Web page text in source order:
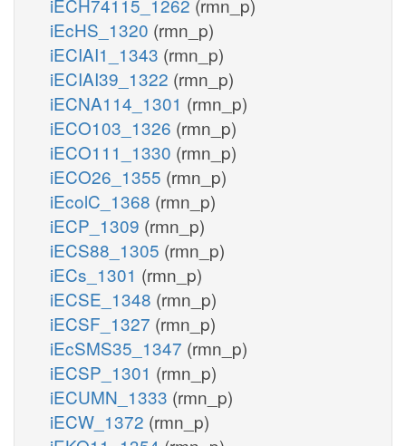
iEcHS_1320 (rmn_p)
iECIAI1_1343 (rmn_p)
iECIAI39_1322 (rmn_p)
iECNA114_1301 (rmn_p)
iECO103_1326 (rmn_p)
iECO111_1330 (rmn_p)
iECO26_1355 (rmn_p)
iEcolC_1368 (rmn_p)
iECP_1309 (rmn_p)
iECS88_1305 (rmn_p)
iECs_1301 (rmn_p)
iECSE_1348 (rmn_p)
iECSF_1327 (rmn_p)
iEcSMS35_1347 (rmn_p)
iECSP_1301 (rmn_p)
iECUMN_1333 (rmn_p)
iECW_1372 (rmn_p)